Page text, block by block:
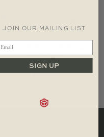
NASA RIPSTOP BAG,
ORANGE
$24.99
JOIN OUR MAILING LIST
SIGN UP